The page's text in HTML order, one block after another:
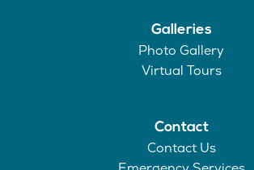
Galleries
Photo Gallery
Virtual Tours
Contact
Contact Us